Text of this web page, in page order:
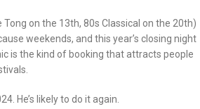
on the 13th, 80s Classical on the 20th)
weekends, and this year’s closing night
is the kind of booking that attracts people
He’s likely to do it again.